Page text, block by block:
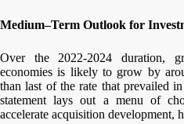
Medium–Term Outlook for
Over the 2022-2024 duration,
economies is likely to grow by
than last of the rate that prevailed
statement lays out a menu of
accelerate acquisition development,